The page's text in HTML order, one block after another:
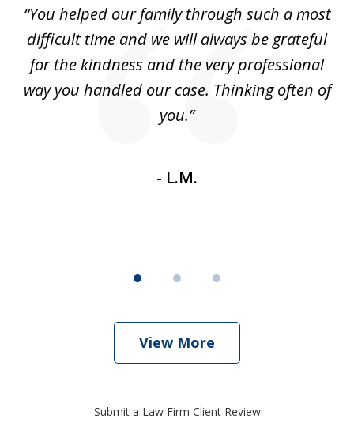
“You helped our family through such a most
difficult time and we will always be grateful
for the kindness and the very professional
way you handled our case. Thinking often of
you.”
- L.M.
View More
Submit a Law Firm Client Review